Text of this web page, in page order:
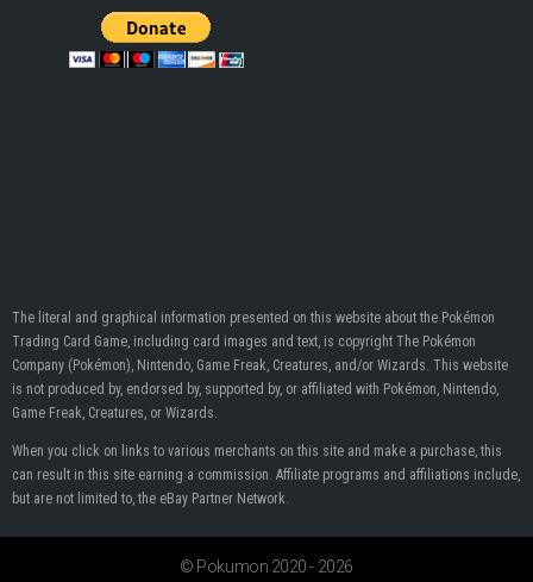
The literal and graphical information presented on this website about the Pokémon
Trading Card Game, including card images and text, is copyright The Pokémon
Company (Pokémon), Nintendo, Game Freak, Creatures, and/or Wizards. This website
is not produced by, endorsed by, supported by, or affiliated with Pokémon, Nintendo,
Game Freak, Creatures, or Wizards.
When you click on links to various merchants on this site and make a purchase, this
can result in this site earning a commission. Affiliate programs and affiliations include,
but are not limited to, the eBay Partner Network.
© Pokumon 2020 - 2026